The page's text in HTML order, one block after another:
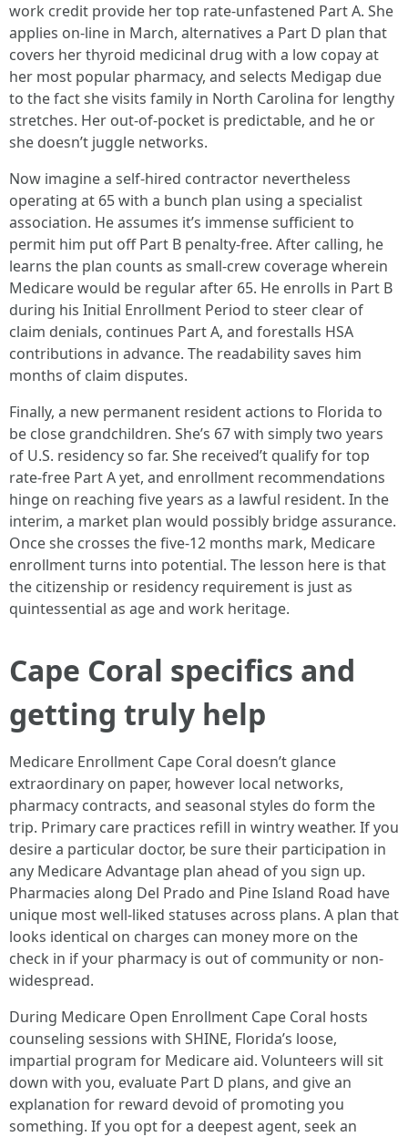
work credit provide her top rate-unfastened Part A. She
applies on-line in March, alternatives a Part D plan that
covers her thyroid medicinal drug with a low copay at
her most popular pharmacy, and selects Medigap due
to the fact she visits family in North Carolina for lengthy
stretches. Her out-of-pocket is predictable, and he or
she doesn’t juggle networks.
Now imagine a self-hired contractor nevertheless
operating at 65 with a bunch plan using a specialist
association. He assumes it’s immense sufficient to
permit him put off Part B penalty-free. After calling, he
learns the plan counts as small-crew coverage wherein
Medicare would be regular after 65. He enrolls in Part B
during his Initial Enrollment Period to steer clear of
claim denials, continues Part A, and forestalls HSA
contributions in advance. The readability saves him
months of claim disputes.
Finally, a new permanent resident actions to Florida to
be close grandchildren. She’s 67 with simply two years
of U.S. residency so far. She received’t qualify for top
rate-free Part A yet, and enrollment recommendations
hinge on reaching five years as a lawful resident. In the
interim, a market plan would possibly bridge assurance.
Once she crosses the five-12 months mark, Medicare
enrollment turns into potential. The lesson here is that
the citizenship or residency requirement is just as
quintessential as age and work heritage.
Cape Coral specifics and
getting truly help
Medicare Enrollment Cape Coral doesn’t glance
extraordinary on paper, however local networks,
pharmacy contracts, and seasonal styles do form the
trip. Primary care practices refill in wintry weather. If you
desire a particular doctor, be sure their participation in
any Medicare Advantage plan ahead of you sign up.
Pharmacies along Del Prado and Pine Island Road have
unique most well-liked statuses across plans. A plan that
looks identical on charges can money more on the
check in if your pharmacy is out of community or non-
widespread.
During Medicare Open Enrollment Cape Coral hosts
counseling sessions with SHINE, Florida’s loose,
impartial program for Medicare aid. Volunteers will sit
down with you, evaluate Part D plans, and give an
explanation for reward devoid of promoting you
something. If you opt for a deepest agent, seek an